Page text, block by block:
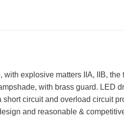
explosive matters IIA, IIB, the
with brass guard. LED
circuit and overload circuit
and reasonable &